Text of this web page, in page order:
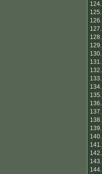
124.
125.
126.
127.
128.
129.
130.
131.
132.
133.
134.
135.
136.
137.
138.
139.
140.
141.
142.
143.
144.